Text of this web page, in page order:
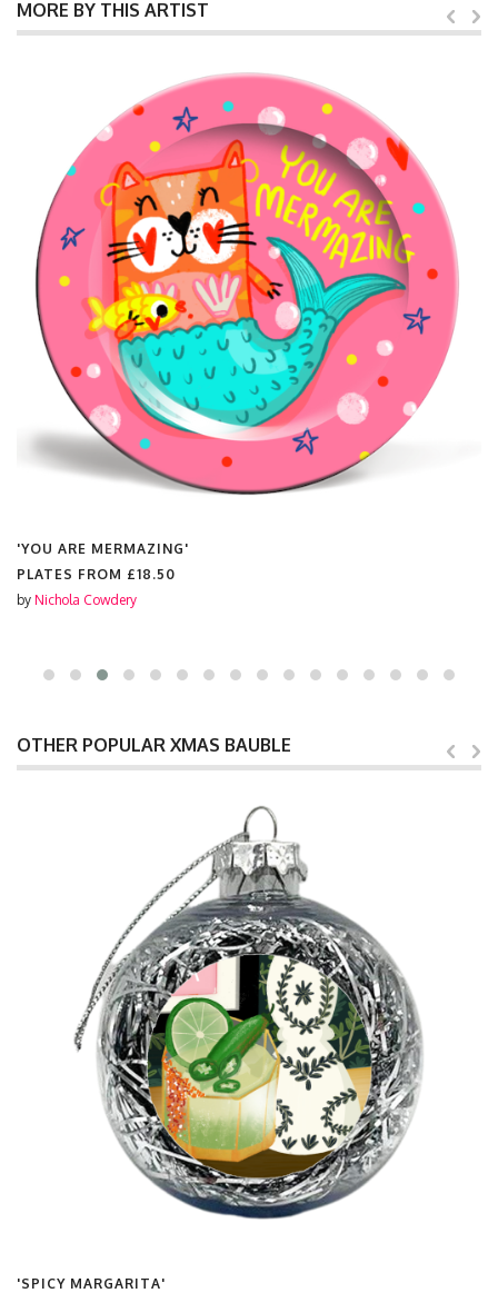
MORE BY THIS ARTIST
'YOU ARE MERMAZING'
PLATES FROM £18.50
by Nichola Cowdery
OTHER POPULAR XMAS BAUBLE
'SPICY MARGARITA'